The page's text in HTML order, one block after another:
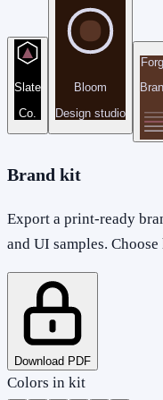
Slate
Co.
Bloom
Design studio
Brand kit
Export a print-ready
and UI samples.
Download PDF
Colors in kit